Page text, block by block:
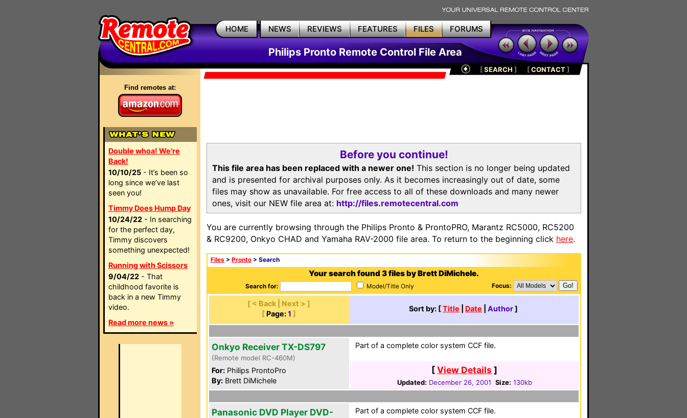
HOME NEWS REVIEWS FEATURES FILES FORUMS
Philips Pronto Remote Control File Area
Find remotes at:
Double whoa! We're
Back!
10/10/25 - It’s been so
long since we’ve last
seen you!
Timmy Does Hump Day
10/24/22 - In searching
for the perfect day,
Timmy discovers
something unexpected!
Running with Scissors
9/04/22 - That
childhood favorite is
back in a new Timmy
video.
Read more news »
[SEARCH ] [CONTACT]
Before you continue!
This file area has been replaced with a newer one! This section is no longer being updated
and is presented for archival purposes only. As it becomes increasingly out of date, some
files may show as unavailable. For free access to all of these downloads and many newer
ones, visit our NEW file area at: http://files.remotecentral.com
You are currently browsing through the Philips Pronto & ProntoPRO, Marantz RC5000, RC5200
& RC9200, Onkyo CHAD and Yamaha RAV-2000 file area. To return to the beginning click here.
Files > Pronto > Search
Your search found 3 files by Brett DiMichele.
Search for: Model/Title Only Focus:
[ < Back | Next > ]
[ Page: 1 ]
Sort by: [Title Date Author]
Onkyo Receiver TX-DS797
(Remote model RC-460M)
For: Philips ProntoPro
By: Brett DiMichele
Part of a complete color system CCF file.
[View Details ]
Updated: December 26, 2001 Size: 130kb
Panasonic DVD Player DVD-
Part of a complete color system CCF file.